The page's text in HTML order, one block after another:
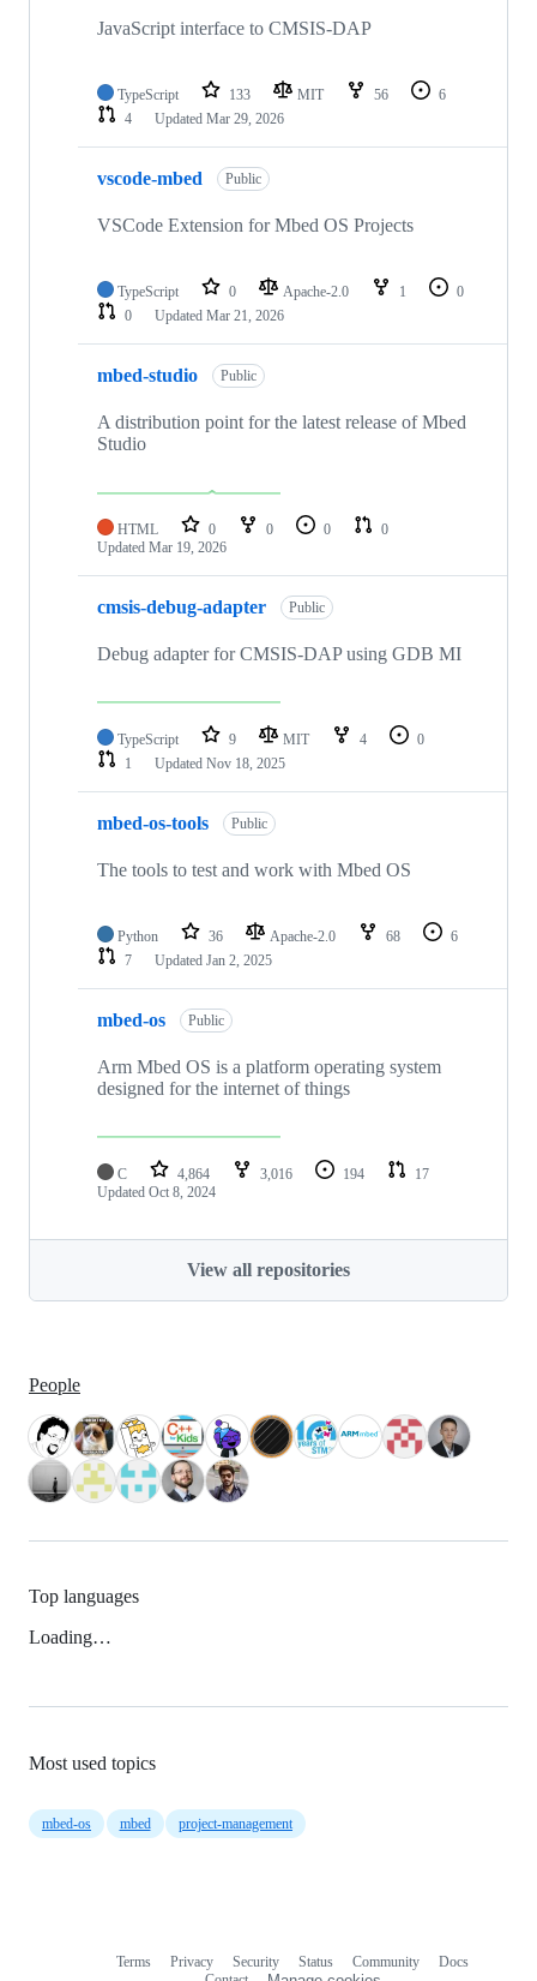
JavaScript interface to CMSIS-DAP
TypeScript 133 MIT 56
6
4
Updated Mar 29, 2026
vscode-mbed Public
VSCode Extension for Mbed OS Projects
TypeScript 0 Apache-2.0 1
0
0
Updated Mar 21, 2026
mbed-studio Public
A distribution point for the latest release of Mbed
Studio
HTML 0 0 0
0
Updated Mar 19, 2026
cmsis-debug-adapter Public
Debug adapter for CMSIS-DAP using GDB MI
TypeScript 9 MIT 4
0
1
Updated Nov 18, 2025
mbed-os-tools Public
The tools to test and work with Mbed OS
Python 36 Apache-2.0 68
6
7
Updated Jan 2, 2025
mbed-os Public
Arm Mbed OS is a platform operating system
designed for the internet of things
C 4,864 3,016 194
17
Updated Oct 8, 2024
View all repositories
People
Top languages
Loading…
Most used topics
mbed-os mbed project-management
Terms Privacy Security Status Community
Docs